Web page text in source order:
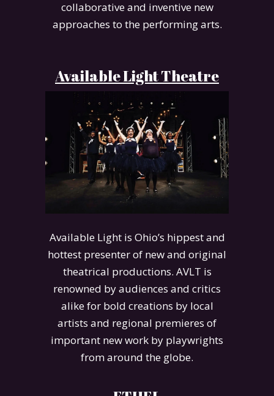
collaborative and inventive new
approaches to the performing arts.
Available Light Theatre
Available Light is Ohio’s hippest and
hottest presenter of new and original
theatrical productions. AVLT is
renowned by audiences and critics
alike for bold creations by local
artists and regional premieres of
important new work by playwrights
from around the globe.